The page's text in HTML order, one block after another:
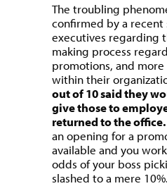
The troubling
confirmed by a recent
executives regarding
making process
promotions, and
within their
out of 10 said they
give those to
returned to the office.
an opening for a
available and you
odds of your boss
slashed to a mere 10%.